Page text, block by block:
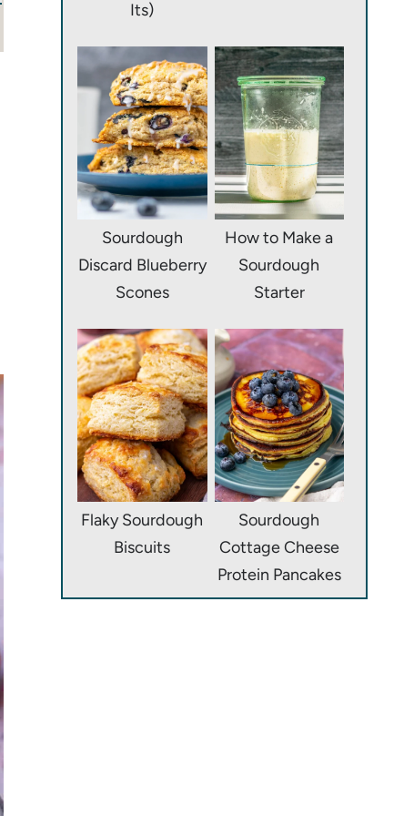
Its)
Sourdough
Discard Blueberry
Scones
How to Make a
Sourdough
Starter
Flaky Sourdough
Biscuits
Sourdough
Cottage Cheese
Protein Pancakes